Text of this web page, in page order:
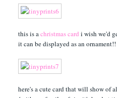
this is achristmas card i wish we'd
it can be displayed as an ornament!!
here's a cute card that will show of